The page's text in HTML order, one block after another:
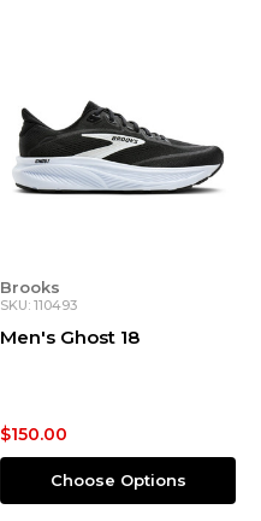
Brooks
SKU: 110493
Men's Ghost 18
$150.00
Choose Options